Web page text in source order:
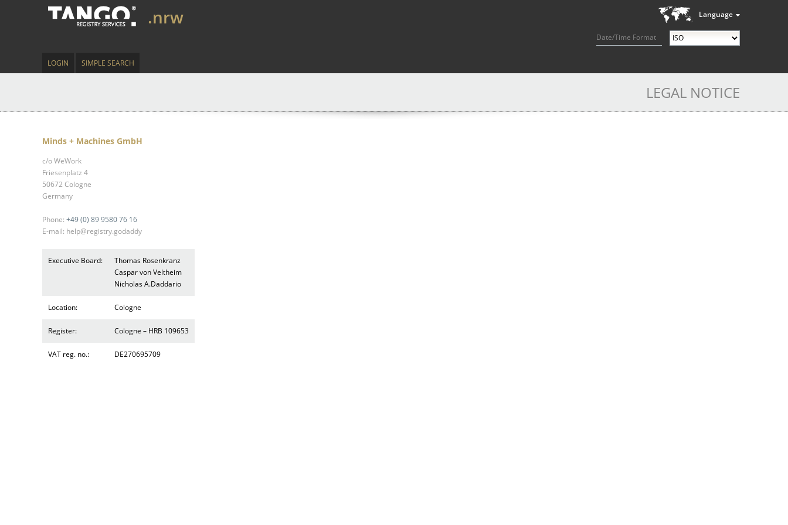
Language
Date/Time Format
.nrw
LOGIN SIMPLE SEARCH
LEGAL NOTICE
Minds + Machines GmbH
c/o WeWork
Friesenplatz 4
50672 Cologne
Germany
Phone: +49 (0) 89 9580 76 16
E-mail: help@registry.godaddy
Executive Board:
Thomas Rosenkranz
Caspar von Veltheim
Nicholas A.Daddario
Location: Cologne
Register: Cologne – HRB 109653
VAT reg. no.: DE270695709